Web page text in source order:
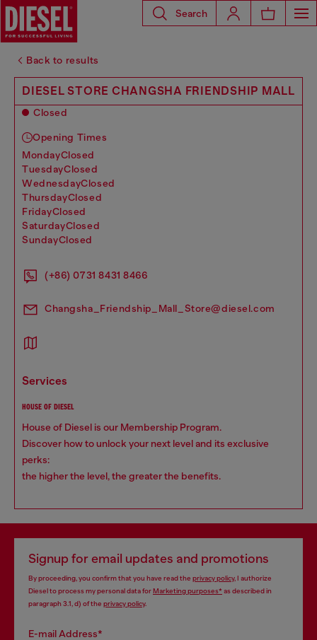
Search
Back to results
DIESEL STORE CHANGSHA FRIENDSHIP MALL
Closed
Opening Times
mondayClosed
tuesdayClosed
wednesdayClosed
thursdayClosed
fridayClosed
saturdayClosed
sundayClosed
(+86) 0731 8431 8466
Changsha_Friendship_Mall_Store@diesel.com
services
HOUSE OF DIESEL
House of Diesel is our Membership Program.
Discover how to unlock your next level and its exclusive
perks:
the higher the level, the greater the benefits.
Signup for email updates and promotions
By proceeding, you confirm that you have read the privacy policy, I authorize
Diesel to process my personal data forMarketing purposes*as described in
paragraph 3.1, d) of the privacy policy.
E-mail Address*